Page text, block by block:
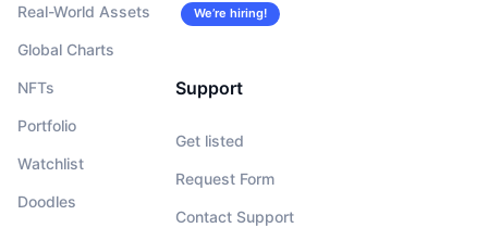
Real-World Assets
Global Charts
NFTs
Portfolio
Watchlist
Doodles
We’re hiring!
Support
Get listed
Request Form
Contact Support